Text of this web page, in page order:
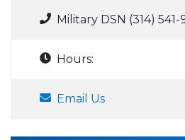
Military DSN (314)
Hours:
Email Us